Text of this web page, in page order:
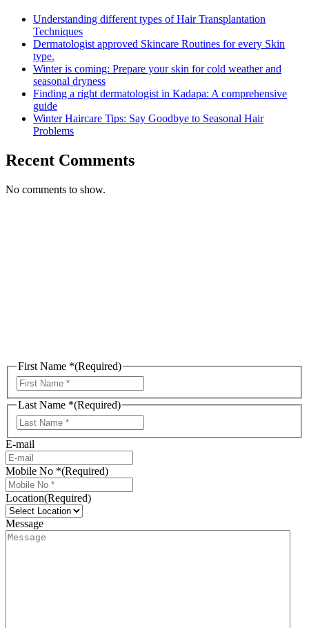
Understanding different types of Hair Transplantation
Techniques
Dermatologist approved Skincare Routines for every Skin
type.
Winter is coming: Prepare your skin for cold weather and
seasonal dryness
Finding a right dermatologist in Kadapa: A comprehensive
guide
Winter Haircare Tips: Say Goodbye to Seasonal Hair
Problems
Recent Comments
No comments to show.
First Name *(Required)
Last Name *(Required)
E-mail
Mobile No *(Required)
Location(Required)
Message